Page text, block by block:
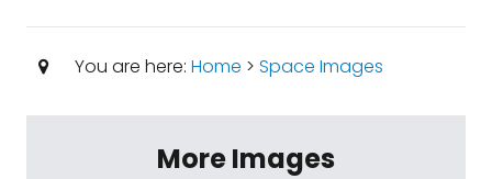
You are here: Home > Space Images
More Images